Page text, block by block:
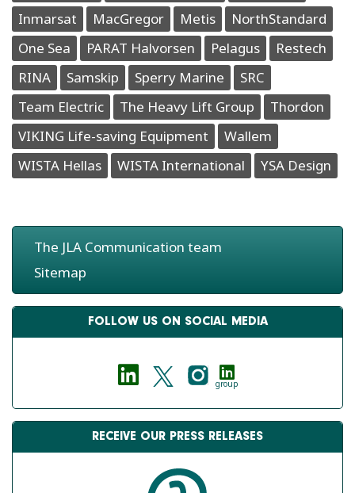
Inmarsat
MacGregor Metis
NorthStandard
One Sea
PARAT Halvorsen Pelagus
Restech
RINA
Samskip Sperry Marine
SRC
Team Electric
The Heavy Lift Group
Thordon
VIKING Life-saving Equipment
Wallem
WISTA Hellas
WISTA International YSA Design
The JLA Communication team
Sitemap
FOLLOW US ON SOCIAL MEDIA
group
RECEIVE OUR PRESS RELEASES